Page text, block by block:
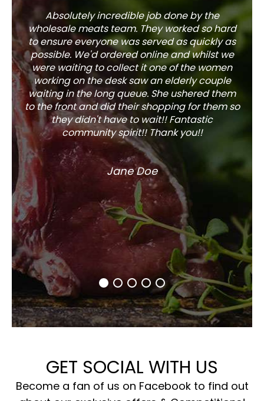
Absolutely incredible job done by the
wholesale meats team. They worked so hard
to ensure everyone was served as quickly as
possible. We'd ordered online and whilst we
were waiting to collect it one of the women
working on the desk saw an elderly couple
waiting in the long queue. She ushered them
to the front and did their shopping for them so
they didn't have to wait!! Fantastic
community spirit!! Thank you!!
Jane Doe
The
GET SOCIAL WITH US
Become a fan of us on Facebook to find out